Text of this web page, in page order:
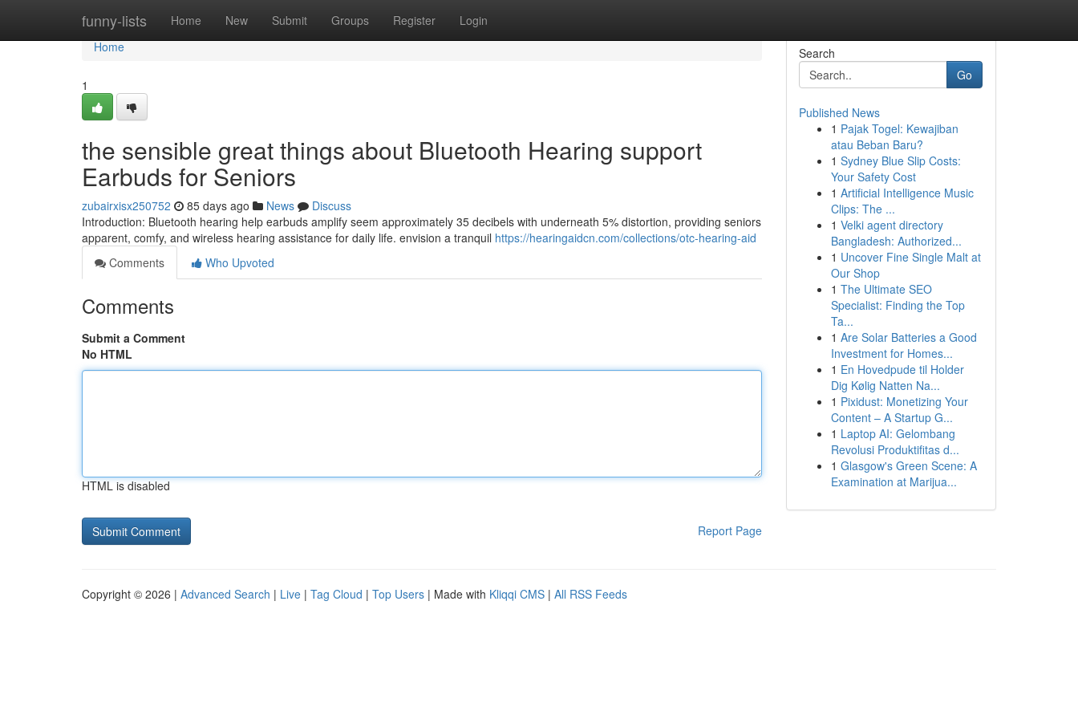
funny-lists Home New Submit Groups Register Login
Home
Home
1
the sensible great things about Bluetooth Hearing support
Earbuds for Seniors
zubairxisx250752 85 days ago News
Discuss
Introduction: Bluetooth hearing help earbuds amplify seem approximately 35 decibels with underneath 5% distortion, providing seniors
apparent, comfy, and wireless hearing assistance for daily life. envision a tranquil https://hearingaidcn.com/collections/otc-hearing-aid
Comments
Who Upvoted
Comments
Submit a Comment
No HTML
HTML is disabled
Report Page
Search
Go
Published News
1 Pajak Togel: Kewajiban
atau Beban Baru?
1 Sydney Blue Slip Costs:
Your Safety Cost
1 Artificial Intelligence Music
Clips: The ...
1 Velki agent directory
Bangladesh: Authorized...
1 Uncover Fine Single Malt at
Our Shop
1 The Ultimate SEO
Specialist: Finding the Top
Ta...
1 Are Solar Batteries a Good
Investment for Homes...
1 En Hovedpude til Holder
Dig Kølig Natten Na...
1 Pixidust: Monetizing Your
Content – A Startup G...
1 Laptop AI: Gelombang
Revolusi Produktifitas d...
1 Glasgow's Green Scene: A
Examination at Marijua...
Copyright © 2026 | Advanced Search | Live | Tag Cloud | Top Users | Made with Kliqqi CMS | All RSS Feeds